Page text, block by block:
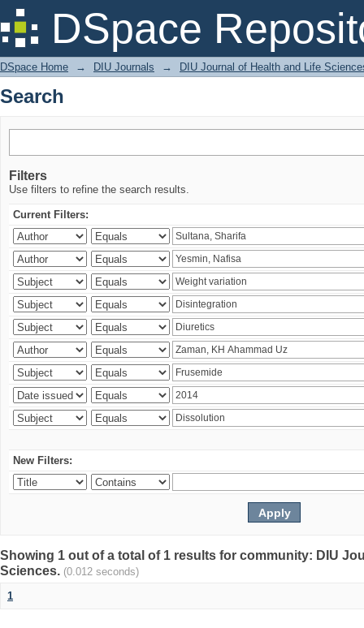
DSpace
Search
DSpace Home → DIU Journals → DIU Journal of Health and Life
Search
Filters
Use filters to refine the search results.
Current Filters:
New Filters:
Showing 1 out of a total of 1 results for community: DIU
Sciences. (0.012 seconds)
1